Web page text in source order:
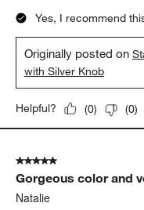
Yes, I recommend
Originally posted on
with Silver Knob
Helpful? (0) (0)
5 out of 5 stars.
Gorgeous color and
Natalie